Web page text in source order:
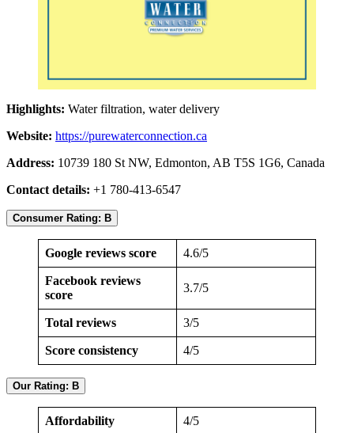
Highlights: Water filtration, water delivery
Website: https://purewaterconnection.ca
Address: 10739 180 St NW, Edmonton, AB T5S 1G6, Canada
Contact details: +1 780-413-6547
Consumer Rating: B
Google reviews score 4.6/5
Facebook reviews
score
3.7/5
Total reviews 3/5
Score consistency 4/5
Our Rating: B
Affordability 4/5